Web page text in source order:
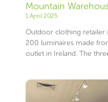
Mountain
1 April 2025
Outdoor clothing retailer
200 luminaires made
outlet in Ireland. The